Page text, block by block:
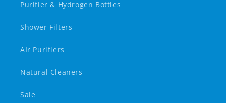
Purifier & Hydrogen Bottles
Shower Filters
AIr Purifiers
Natural Cleaners
Sale